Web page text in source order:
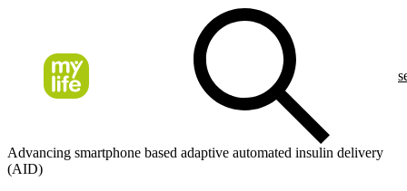
Advancing smartphone based adaptive automated insulin delivery
(AID)